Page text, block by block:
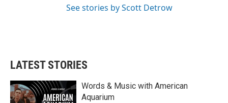
See stories by Scott Detrow
LATEST STORIES
Words & Music with American
Aquarium